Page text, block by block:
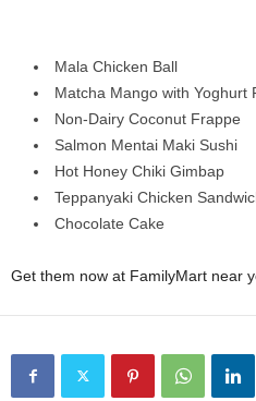
Mala Chicken Ball
Matcha Mango with Yoghurt
Non-Dairy Coconut Frappe
Salmon Mentai Maki Sushi
Hot Honey Chiki Gimbap
Teppanyaki Chicken
Chocolate Cake
Get them now at FamilyMart near